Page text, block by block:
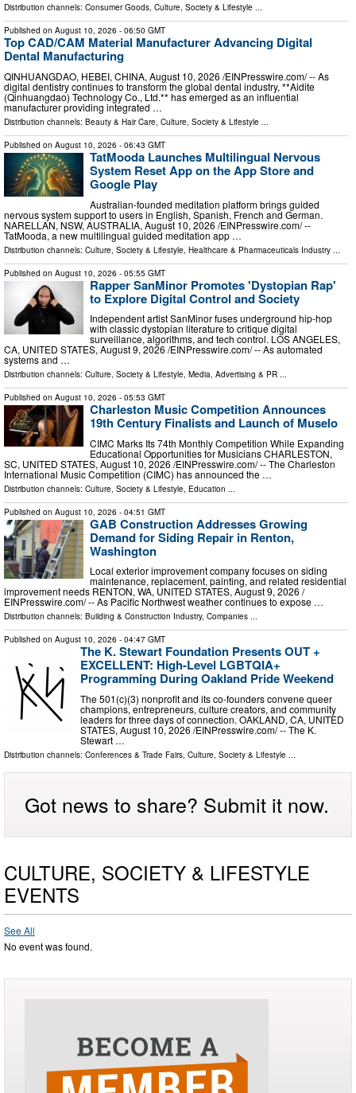
Distribution channels: Consumer Goods, Culture, Society & Lifestyle ...
Published on August 10, 2026 - 06:50 GMT
Top CAD/CAM Material Manufacturer Advancing Digital
Dental Manufacturing
QINHUANGDAO, HEBEI, CHINA, August 10, 2026 /⁨EINPresswire.com⁩/ -- As
digital dentistry continues to transform the global dental industry, **Aidite
(Qinhuangdao) Technology Co., Ltd.** has emerged as an influential
manufacturer providing integrated …
Distribution channels: Beauty & Hair Care, Culture, Society & Lifestyle ...
Published on August 10, 2026 - 06:43 GMT
TatMooda Launches Multilingual Nervous
System Reset App on the App Store and
Google Play
Australian-founded meditation platform brings guided
nervous system support to users in English, Spanish, French and German.
NARELLAN, NSW, AUSTRALIA, August 10, 2026 /⁨EINPresswire.com⁩/ --
TatMooda, a new multilingual guided meditation app …
Distribution channels: Culture, Society & Lifestyle Healthcare & Pharmaceuticals Industry
Published on August 10, 2026 - 05:55 GMT
Rapper SanMinor Promotes 'Dystopian Rap'
to Explore Digital Control and Society
Independent artist SanMinor fuses underground hip-hop
with classic dystopian literature to critique digital
surveillance, algorithms, and tech control. LOS ANGELES,
CA, UNITED STATES, August 9, 2026 /⁨EINPresswire.com⁩/ -- As automated
systems and …
Distribution channels: Culture, Society & Lifestyle, Media, Advertising & PR ...
Published on August 10, 2026 - 05:53 GMT
Charleston Music Competition Announces
19th Century Finalists and Launch of Muselo
CIMC Marks Its 74th Monthly Competition While Expanding
Educational Opportunities for Musicians CHARLESTON,
SC, UNITED STATES, August 10, 2026 /⁨EINPresswire.com⁩/ -- The Charleston
International Music Competition (CIMC) has announced the …
Distribution channels: Culture, Society & Lifestyle Education
Published on August 10, 2026 - 04:51 GMT
GAB Construction Addresses Growing
Demand for Siding Repair in Renton,
Washington
Local exterior improvement company focuses on siding
maintenance, replacement, painting, and related residential
improvement needs RENTON, WA, UNITED STATES, August 9, 2026 /⁨
EINPresswire.com⁩/ -- As Pacific Northwest weather continues to expose …
Distribution channels: Building & Construction Industry, Companies ...
Published on August 10, 2026 - 04:47 GMT
The K. Stewart Foundation Presents OUT +
EXCELLENT: High-Level LGBTQIA+
Programming During Oakland Pride Weekend
The 501(c)(3) nonprofit and its co-founders convene queer
champions, entrepreneurs, culture creators, and community
leaders for three days of connection. OAKLAND, CA, UNITED
STATES, August 10, 2026 /⁨EINPresswire.com⁩/ -- The K.
Stewart …
Distribution channels: Conferences & Trade Fairs, Culture, Society & Lifestyle ...
Got news to share? Submit it now.
CULTURE, SOCIETY & LIFESTYLE
EVENTS
See All
No event was found.